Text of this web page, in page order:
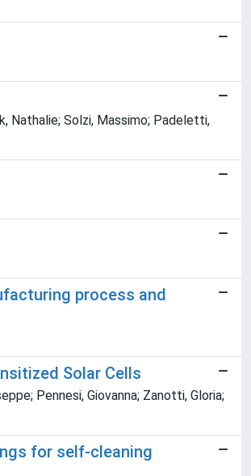
Nathalie; Solzi, Massimo; Padeletti,
process and
Solar Cells
Pennesi, Giovanna; Zanotti, Gloria;
for self-cleaning